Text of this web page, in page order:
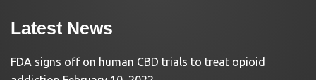
Latest News
FDA signs off on human CBD trials to treat opioid